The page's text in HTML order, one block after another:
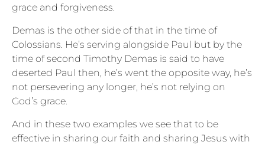
grace and forgiveness.
Demas is the other side of that in the time of
Colossians. He’s serving alongside Paul but by the
time of second Timothy Demas is said to have
deserted Paul then, he’s went the opposite way, he’s
not persevering any longer, he’s not relying on
God’s grace.
And in these two examples we see that to be
effective in sharing our faith and sharing Jesus with